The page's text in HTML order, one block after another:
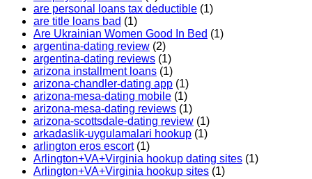
are personal loans tax deductible (1)
are title loans bad (1)
Are Ukrainian Women Good In Bed (1)
argentina-dating review (2)
argentina-dating reviews (1)
arizona installment loans (1)
arizona-chandler-dating app (1)
arizona-mesa-dating mobile (1)
arizona-mesa-dating reviews (1)
arizona-scottsdale-dating review (1)
arkadaslik-uygulamalari hookup (1)
arlington eros escort(1)
Arlington+VA+Virginia hookup dating sites (1)
Arlington+VA+Virginia hookup sites (1)